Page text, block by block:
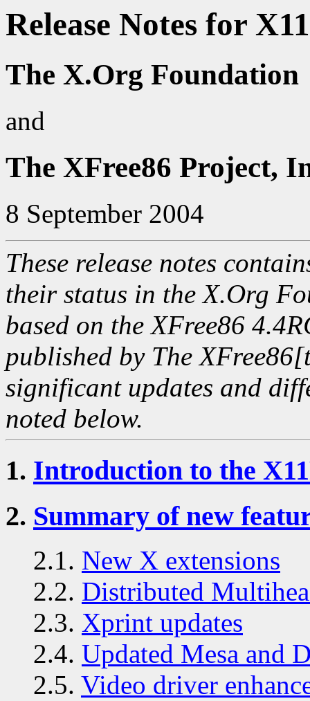
Release Notes for
The X.Org Foundation
and
The XFree86 Project,
8 September 2004
These release notes
their status in the X.Org
based on the XFree86
published by The
significant updates and
noted below.
1. Introduction to the
2. Summary of new
2.1. New X extensions
2.2. Distributed
2.3. Xprint updates
2.4. Updated Mesa and
2.5. Video driver